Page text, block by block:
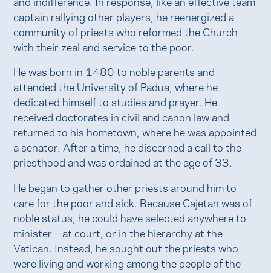
captain rallying other players, he reenergized a
community of priests who reformed the Church
with their zeal and service to the poor.
He was born in 1480 to noble parents and
attended the University of Padua, where he
dedicated himself to studies and prayer. He
received doctorates in civil and canon law and
returned to his hometown, where he was appointed
a senator. After a time, he discerned a call to the
priesthood and was ordained at the age of 33.
He began to gather other priests around him to
care for the poor and sick. Because Cajetan was of
noble status, he could have selected anywhere to
minister—at court, or in the hierarchy at the
Vatican. Instead, he sought out the priests who
were living and working among the people of the